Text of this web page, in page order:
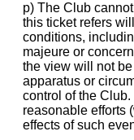
p) The Club
this ticket refers
conditions,
majeure or
the view will not
apparatus or
control of the
reasonable efforts
effects of such